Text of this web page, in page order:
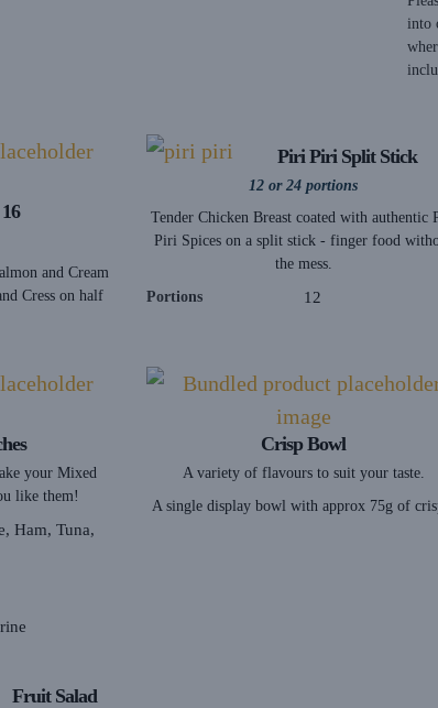
into
and Cream
Cress on half
Piri Piri Split Stick
12 or 24 portions
Tender Chicken Breast coated with authentic
Piri Spices on a split stick - finger food
the mess.
Portions
12
your Mixed
like them!
Ham, Tuna,
Crisp Bowl
A variety of flavours to suit your taste.
A single display bowl with approx 75g of
Fruit Salad